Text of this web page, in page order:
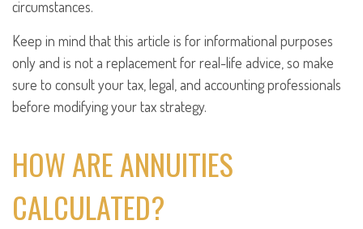
circumstances.
Keep in mind that this article is for informational purposes
only and is not a replacement for real-life advice, so make
sure to consult your tax, legal, and accounting professionals
before modifying your tax strategy.
HOW ARE ANNUITIES
CALCULATED?